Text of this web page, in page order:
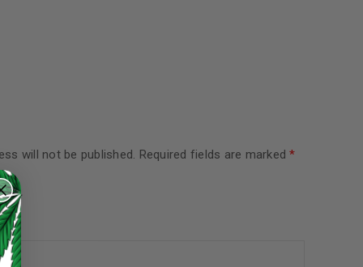
will not be published. Required fields are marked*